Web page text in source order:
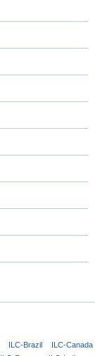
ILC-Brazil
ILC-Canada